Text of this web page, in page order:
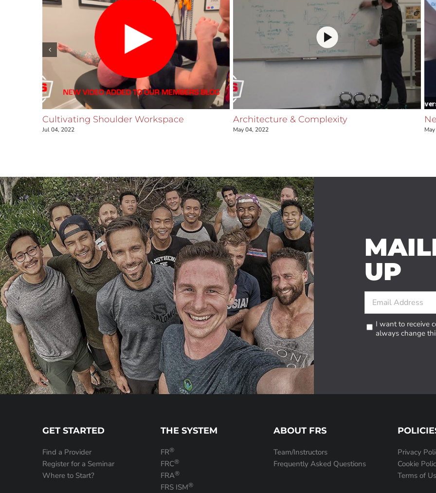
Cultivating Shoulder Workspace
Jul 04, 2022
Architecture & Complexity
May 04, 2022
UP
I want to receive
always change
GET STARTED
Find a Provider
Register for a Seminar
Where to Start?
THE SYSTEM
FR®
FRC®
FRA®
FRS ISM®
ABOUT FRS
Team/Instructors
Frequently Asked Questions
Privacy
Cookie
Terms of